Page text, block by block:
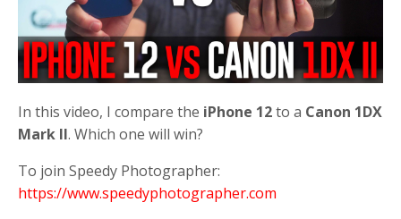
In this video, I compare the iPhone 12to a Canon 1DX
Mark II. Which one will win?
To join Speedy Photographer:
https://www.speedyphotographer.com